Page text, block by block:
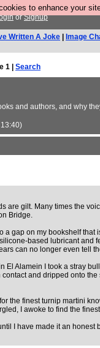
to enhance your
orSignup
Written A Joke Image
1 | Search
and authors, and why
are gilt. Many times the
Bridge.
a gap on my bookshelf
based lubricant
can no longer even tell
El Alamein I took a stray
and dripped onto
the finest turnip martini
I awoke to find the
I have made it an honest